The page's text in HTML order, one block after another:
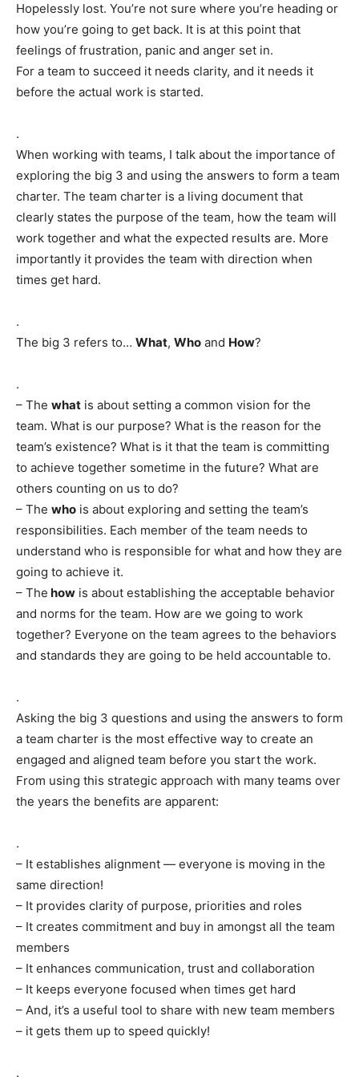
Hopelessly lost. You’re not sure where you’re heading or
how you’re going to get back. It is at this point that
feelings of frustration, panic and anger set in.
For a team to succeed it needs clarity, and it needs it
before the actual work is started.
.
When working with teams, I talk about the importance of
exploring the big 3 and using the answers to form a team
charter. The team charter is a living document that
clearly states the purpose of the team, how the team will
work together and what the expected results are. More
importantly it provides the team with direction when
times get hard.
.
The big 3 refers to… What, Who and How?
.
– The what is about setting a common vision for the
team. What is our purpose? What is the reason for the
team’s existence? What is it that the team is committing
to achieve together sometime in the future? What are
others counting on us to do?
– The who is about exploring and setting the team’s
responsibilities. Each member of the team needs to
understand who is responsible for what and how they are
going to achieve it.
– The how is about establishing the acceptable behavior
and norms for the team. How are we going to work
together? Everyone on the team agrees to the behaviors
and standards they are going to be held accountable to.
.
Asking the big 3 questions and using the answers to form
a team charter is the most effective way to create an
engaged and aligned team before you start the work.
From using this strategic approach with many teams over
the years the benefits are apparent:
.
– It establishes alignment — everyone is moving in the
same direction!
– It provides clarity of purpose, priorities and roles
– It creates commitment and buy in amongst all the team
members
– It enhances communication, trust and collaboration
– It keeps everyone focused when times get hard
– And, it’s a useful tool to share with new team members
– it gets them up to speed quickly!
.